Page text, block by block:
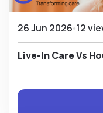
26 Jun 2026 12
Live-In Care Vs